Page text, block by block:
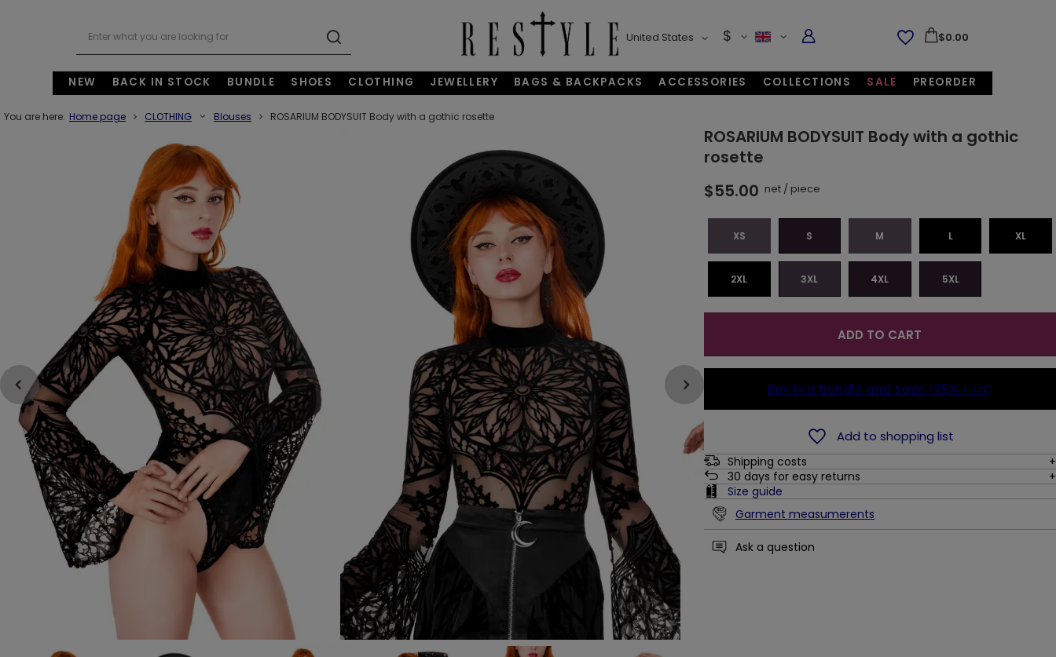
United States $ $0.00
NEW BACK IN STOCK BUNDLE SHOES CLOTHING JEWELLERY BAGS & BACKPACKS ACCESSORIES COLLECTIONS SALE PREORDER
You are here: Home page CLOTHING Blouses ROSARIUM BODYSUIT Body with a gothic rosette
ROSARIUM BODYSUIT Body with a gothic
rosette
$55.00 net/ piece
XS S M L XL
2XL 3XL 4XL 5XL
ADD TO CART
Buy in a bundle and save -25% (-14$)
Add to shopping list
Shipping costs
30 days for easy returns
Size guide
Garment measumerents
Ask a question